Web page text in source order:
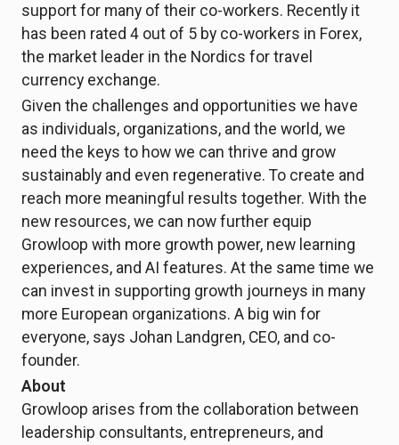
support for many of their co-workers. Recently it
has been rated 4 out of 5 by co-workers in Forex,
the market leader in the Nordics for travel
currency exchange.
Given the challenges and opportunities we have
as individuals, organizations, and the world, we
need the keys to how we can thrive and grow
sustainably and even regenerative. To create and
reach more meaningful results together. With the
new resources, we can now further equip
Growloop with more growth power, new learning
experiences, and AI features. At the same time we
can invest in supporting growth journeys in many
more European organizations. A big win for
everyone, says Johan Landgren, CEO, and co-
founder.
About
Growloop arises from the collaboration between
leadership consultants, entrepreneurs, and